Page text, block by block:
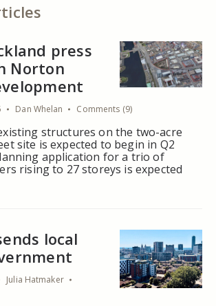
press
Norton
Dan Whelan Comments (9)
structures on the two-acre
site is expected to begin in Q2
application for a trio of
rising to 27 storeys is expected
local
Julia Hatmaker